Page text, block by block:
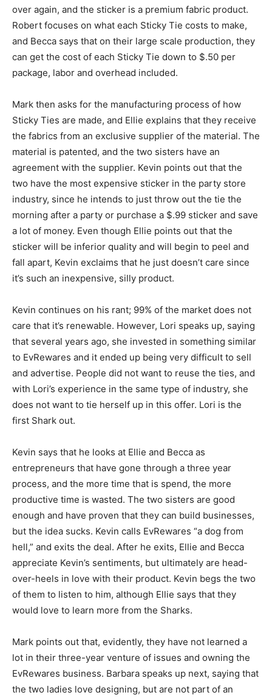
over again, and the sticker is a premium fabric product.
Robert focuses on what each Sticky Tie costs to make,
and Becca says that on their large scale production, they
can get the cost of each Sticky Tie down to $.50 per
package, labor and overhead included.
Mark then asks for the manufacturing process of how
Sticky Ties are made, and Ellie explains that they receive
the fabrics from an exclusive supplier of the material. The
material is patented, and the two sisters have an
agreement with the supplier. Kevin points out that the
two have the most expensive sticker in the party store
industry, since he intends to just throw out the tie the
morning after a party or purchase a $.99 sticker and save
a lot of money. Even though Ellie points out that the
sticker will be inferior quality and will begin to peel and
fall apart, Kevin exclaims that he just doesn’t care since
it’s such an inexpensive, silly product.
Kevin continues on his rant; 99% of the market does not
care that it’s renewable. However, Lori speaks up, saying
that several years ago, she invested in something similar
to EvRewares and it ended up being very difficult to sell
and advertise. People did not want to reuse the ties, and
with Lori’s experience in the same type of industry, she
does not want to tie herself up in this offer. Lori is the
first Shark out.
Kevin says that he looks at Ellie and Becca as
entrepreneurs that have gone through a three year
process, and the more time that is spend, the more
productive time is wasted. The two sisters are good
enough and have proven that they can build businesses,
but the idea sucks. Kevin calls EvRewares “a dog from
hell,” and exits the deal. After he exits, Ellie and Becca
appreciate Kevin’s sentiments, but ultimately are head-
over-heels in love with their product. Kevin begs the two
of them to listen to him, although Ellie says that they
would love to learn more from the Sharks.
Mark points out that, evidently, they have not learned a
lot in their three-year venture of issues and owning the
EvRewares business. Barbara speaks up next, saying that
the two ladies love designing, but are not part of an